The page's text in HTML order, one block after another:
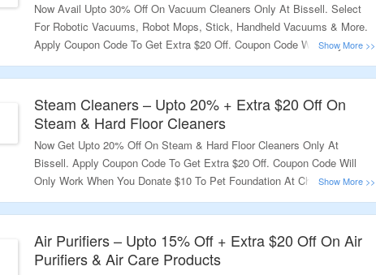
Now Avail Upto 30% Off On Vacuum Cleaners Only At Bissell. Select
For Robotic Vacuums, Robot Mops, Stick, Handheld Vacuums & More.
Apply Coupon Code To Get Extra $20 Off. Coupon Code Will Only Work
When You Donate $10 To Pet Foundation At Checkout & Order Value
Should Be More Than $100. Coupon Code May Not Work On Select
Products. Visit The Landing Page To Know More.
Validity – Limited Period.
Steam Cleaners – Upto 20% + Extra $20 Off On
Steam & Hard Floor Cleaners
Now Get Upto 20% Off On Steam & Hard Floor Cleaners Only At
Bissell. Apply Coupon Code To Get Extra $20 Off. Coupon Code Will
Only Work When You Donate $10 To Pet Foundation At Checkout &
Order Value Should Be More Than $100. Coupon Code May Not Work
On Select Products. Visit The Landing Page To Know More.
Validity – Limited Period.
Air Purifiers – Upto 15% Off + Extra $20 Off On Air
Purifiers & Air Care Products